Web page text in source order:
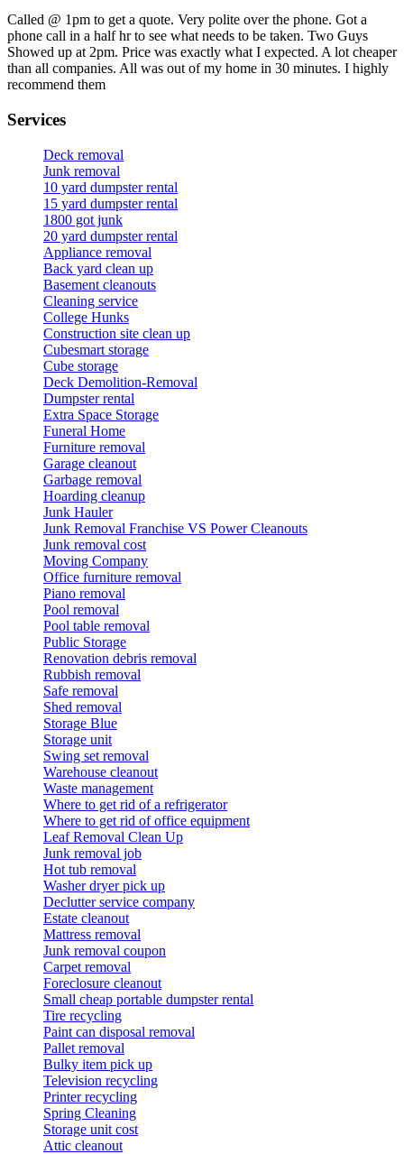
Called @ 1pm to get a quote. Very polite over the phone. Got a
phone call in a half hr to see what needs to be taken. Two Guys
Showed up at 2pm. Price was exactly what I expected. A lot cheaper
than all companies. All was out of my home in 30 minutes. I highly
recommend them
Services
Deck removal
Junk removal
10 yard dumpster rental
15 yard dumpster rental
1800 got junk
20 yard dumpster rental
Appliance removal
Back yard clean up
Basement cleanouts
Cleaning service
College Hunks
Construction site clean up
Cubesmart storage
Cube storage
Deck Demolition-Removal
Dumpster rental
Extra Space Storage
Funeral Home
Furniture removal
Garage cleanout
Garbage removal
Hoarding cleanup
Junk Hauler
Junk Removal Franchise VS Power Cleanouts
Junk removal cost
Moving Company
Office furniture removal
Piano removal
Pool removal
Pool table removal
Public Storage
Renovation debris removal
Rubbish removal
Safe removal
Shed removal
Storage Blue
Storage unit
Swing set removal
Warehouse cleanout
Waste management
Where to get rid of a refrigerator
Where to get rid of office equipment
Leaf Removal Clean Up
Junk removal job
Hot tub removal
Washer dryer pick up
Declutter service company
Estate cleanout
Mattress removal
Junk removal coupon
Carpet removal
Foreclosure cleanout
Small cheap portable dumpster rental
Tire recycling
Paint can disposal removal
Pallet removal
Bulky item pick up
Television recycling
Printer recycling
Spring Cleaning
Storage unit cost
Attic cleanout